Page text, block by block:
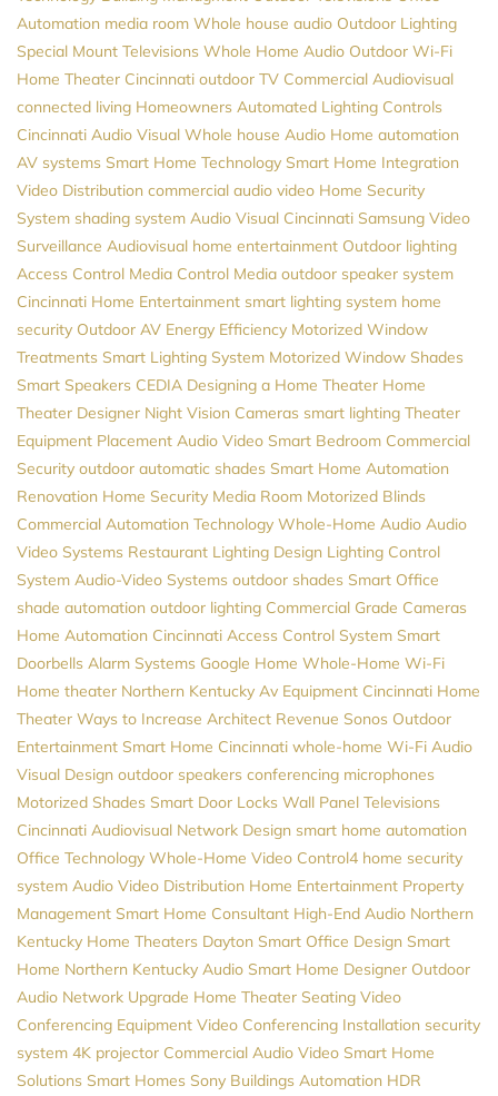
Automation media room Whole house audio Outdoor Lighting
Special Mount Televisions Whole Home Audio Outdoor Wi-Fi
Home Theater Cincinnati outdoor TV Commercial Audiovisual
connected living Homeowners Automated Lighting Controls
Cincinnati Audio Visual Whole house Audio Home automation
AV systems Smart Home Technology Smart Home Integration
Video Distribution commercial audio video Home Security
System shading system Audio Visual Cincinnati Samsung Video
Surveillance Audiovisual home entertainment Outdoor lighting
Access Control Media Control Media outdoor speaker system
Cincinnati Home Entertainment smart lighting system home
security Outdoor AV Energy Efficiency Motorized Window
Treatments Smart Lighting System Motorized Window Shades
Smart Speakers CEDIA Designing a Home Theater Home
Theater Designer Night Vision Cameras smart lighting Theater
Equipment Placement Audio Video Smart Bedroom Commercial
Security outdoor automatic shades Smart Home Automation
Renovation Home Security Media Room Motorized Blinds
Commercial Automation Technology Whole-Home Audio Audio
Video Systems Restaurant Lighting Design Lighting Control
System Audio-Video Systems outdoor shades Smart Office
shade automation outdoor lighting Commercial Grade Cameras
Home Automation Cincinnati Access Control System Smart
Doorbells Alarm Systems Google Home Whole-Home Wi-Fi
Home theater Northern Kentucky Av Equipment Cincinnati Home
Theater Ways to Increase Architect Revenue Sonos Outdoor
Entertainment Smart Home Cincinnati whole-home Wi-Fi Audio
Visual Design outdoor speakers conferencing microphones
Motorized Shades Smart Door Locks Wall Panel Televisions
Cincinnati Audiovisual Network Design smart home automation
Office Technology Whole-Home Video Control4 home security
system Audio Video Distribution Home Entertainment Property
Management Smart Home Consultant High-End Audio Northern
Kentucky Home Theaters Dayton Smart Office Design Smart
Home Northern Kentucky Audio Smart Home Designer Outdoor
Audio Network Upgrade Home Theater Seating Video
Conferencing Equipment Video Conferencing Installation security
system 4K projector Commercial Audio Video Smart Home
Solutions Smart Homes Sony Buildings Automation HDR